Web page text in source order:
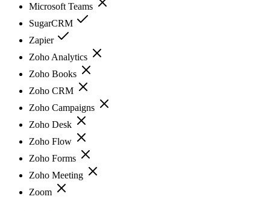
Microsoft Teams
SugarCRM
Zapier
Zoho Analytics
Zoho Books
Zoho CRM
Zoho Campaigns
Zoho Desk
Zoho Flow
Zoho Forms
Zoho Meeting
Zoom